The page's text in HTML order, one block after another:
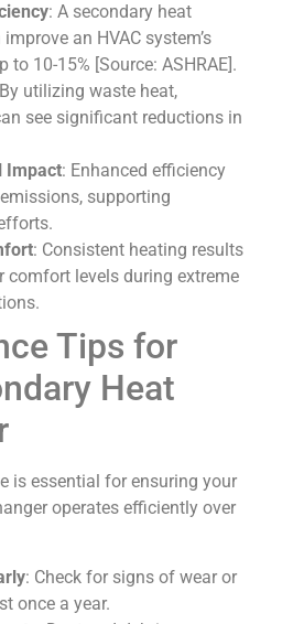
: A secondary heat
an HVAC system’s
to 10-15% [Source: ASHRAE].
utilizing waste heat,
see significant reductions in
Impact: Enhanced efficiency
supporting
: Consistent heating results
comfort levels during extreme
Tips for
Heat
is essential for ensuring your
operates efficiently over
: Check for signs of wear or
once a year.